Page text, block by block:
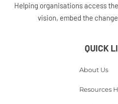
Helping organisations access
vision, embed the
QUICK
About Us
Resources